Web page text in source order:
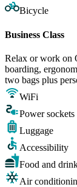
Bicycle
Business Class
Relax or work on
boarding,
two bags plus
WiFi
Power sockets
Luggage
Accessibility
Food and
Air